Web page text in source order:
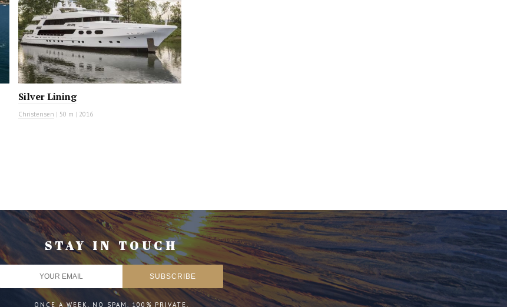
Silver Lining
Christensen | 50 m | 2016
STAY IN TOUCH
ONCE A WEEK. NO SPAM. 100% PRIVATE.